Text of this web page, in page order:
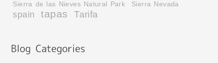
Sierra de las Nieves Natural Park Sierra Nevada
spain tapas Tarifa